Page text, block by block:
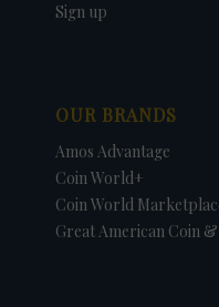
Sign up
OUR BRANDS
Amos Advantage
Coin World+
Coin World
Great American Coin